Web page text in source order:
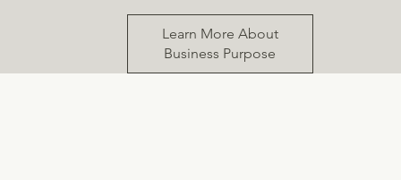
Learn More About
Business Purpose